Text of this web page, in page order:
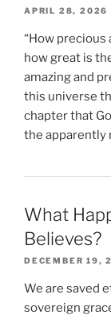
APRIL 28, 2026
“How precious
how great is
amazing and
this universe
chapter that
the apparently
What
Believes?
DECEMBER 19,
We are saved
sovereign